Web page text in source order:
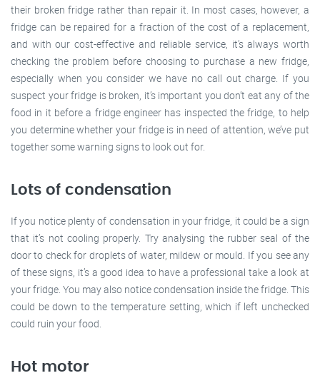
their broken fridge rather than repair it. In most cases, however, a
fridge can be repaired for a fraction of the cost of a replacement,
and with our cost-effective and reliable service, it’s always worth
checking the problem before choosing to purchase a new fridge,
especially when you consider we have no call out charge. If you
suspect your fridge is broken, it’s important you don’t eat any of the
food in it before a fridge engineer has inspected the fridge, to help
you determine whether your fridge is in need of attention, we’ve put
together some warning signs to look out for.
Lots of condensation
If you notice plenty of condensation in your fridge, it could be a sign
that it’s not cooling properly. Try analysing the rubber seal of the
door to check for droplets of water, mildew or mould. If you see any
of these signs, it’s a good idea to have a professional take a look at
your fridge. You may also notice condensation inside the fridge. This
could be down to the temperature setting, which if left unchecked
could ruin your food.
Hot motor